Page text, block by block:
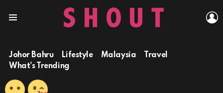
Johor Bahru Lifestyle Malaysia
Travel
What's Trending